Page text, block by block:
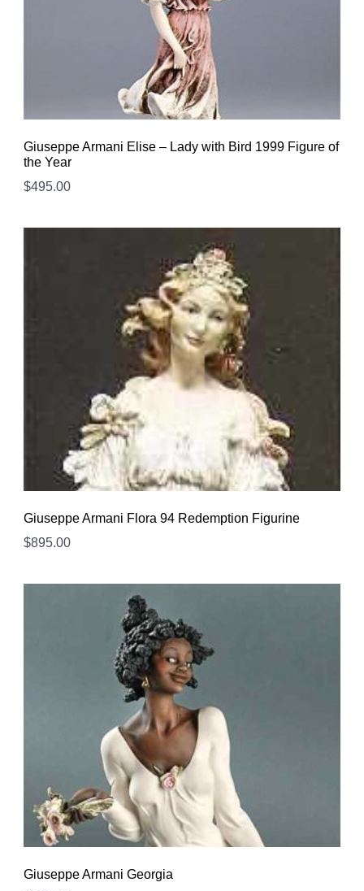
Giuseppe Armani Elise – Lady with Bird 1999 Figure of
the Year
$495.00
Giuseppe Armani Flora 94 Redemption Figurine
$895.00
Giuseppe Armani Georgia